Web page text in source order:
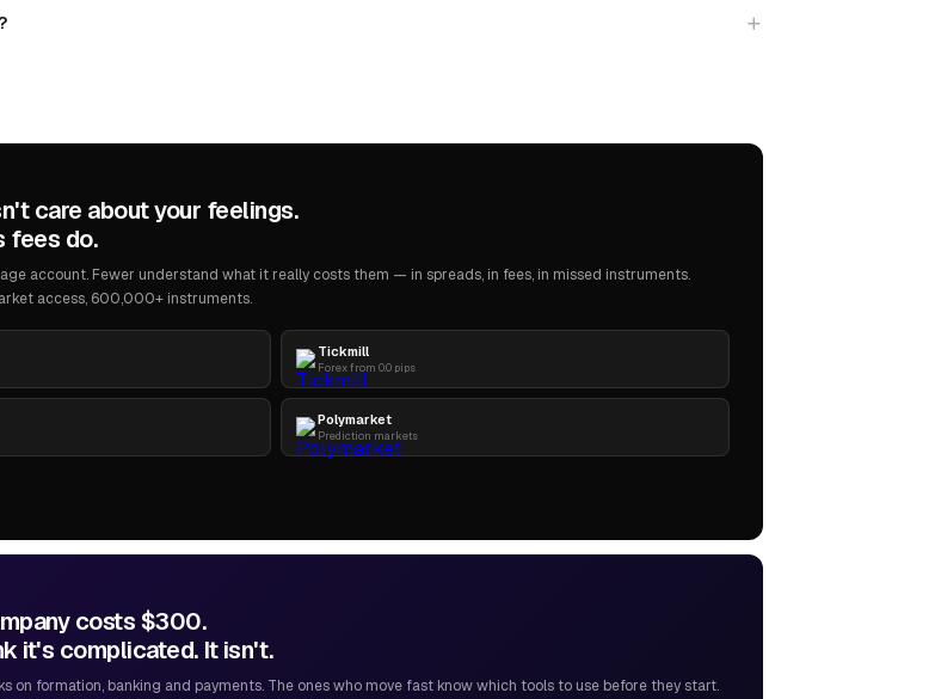
care about your feelings.
fees do.
account. Fewer understand what it really costs them — in spreads, in fees, in missed instruments.
access, 600,000+ instruments.
Tickmill
Forex from 0.0 pips
Polymarket
Prediction markets
costs $300.
it's complicated. It isn't.
on formation, banking and payments. The ones who move fast know which tools to use before they start.